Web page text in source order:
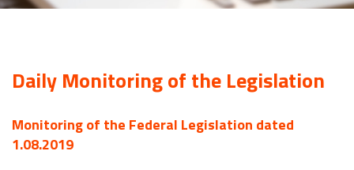
Daily Monitoring of the Legislation
Monitoring of the Federal Legislation dated
1.08.2019